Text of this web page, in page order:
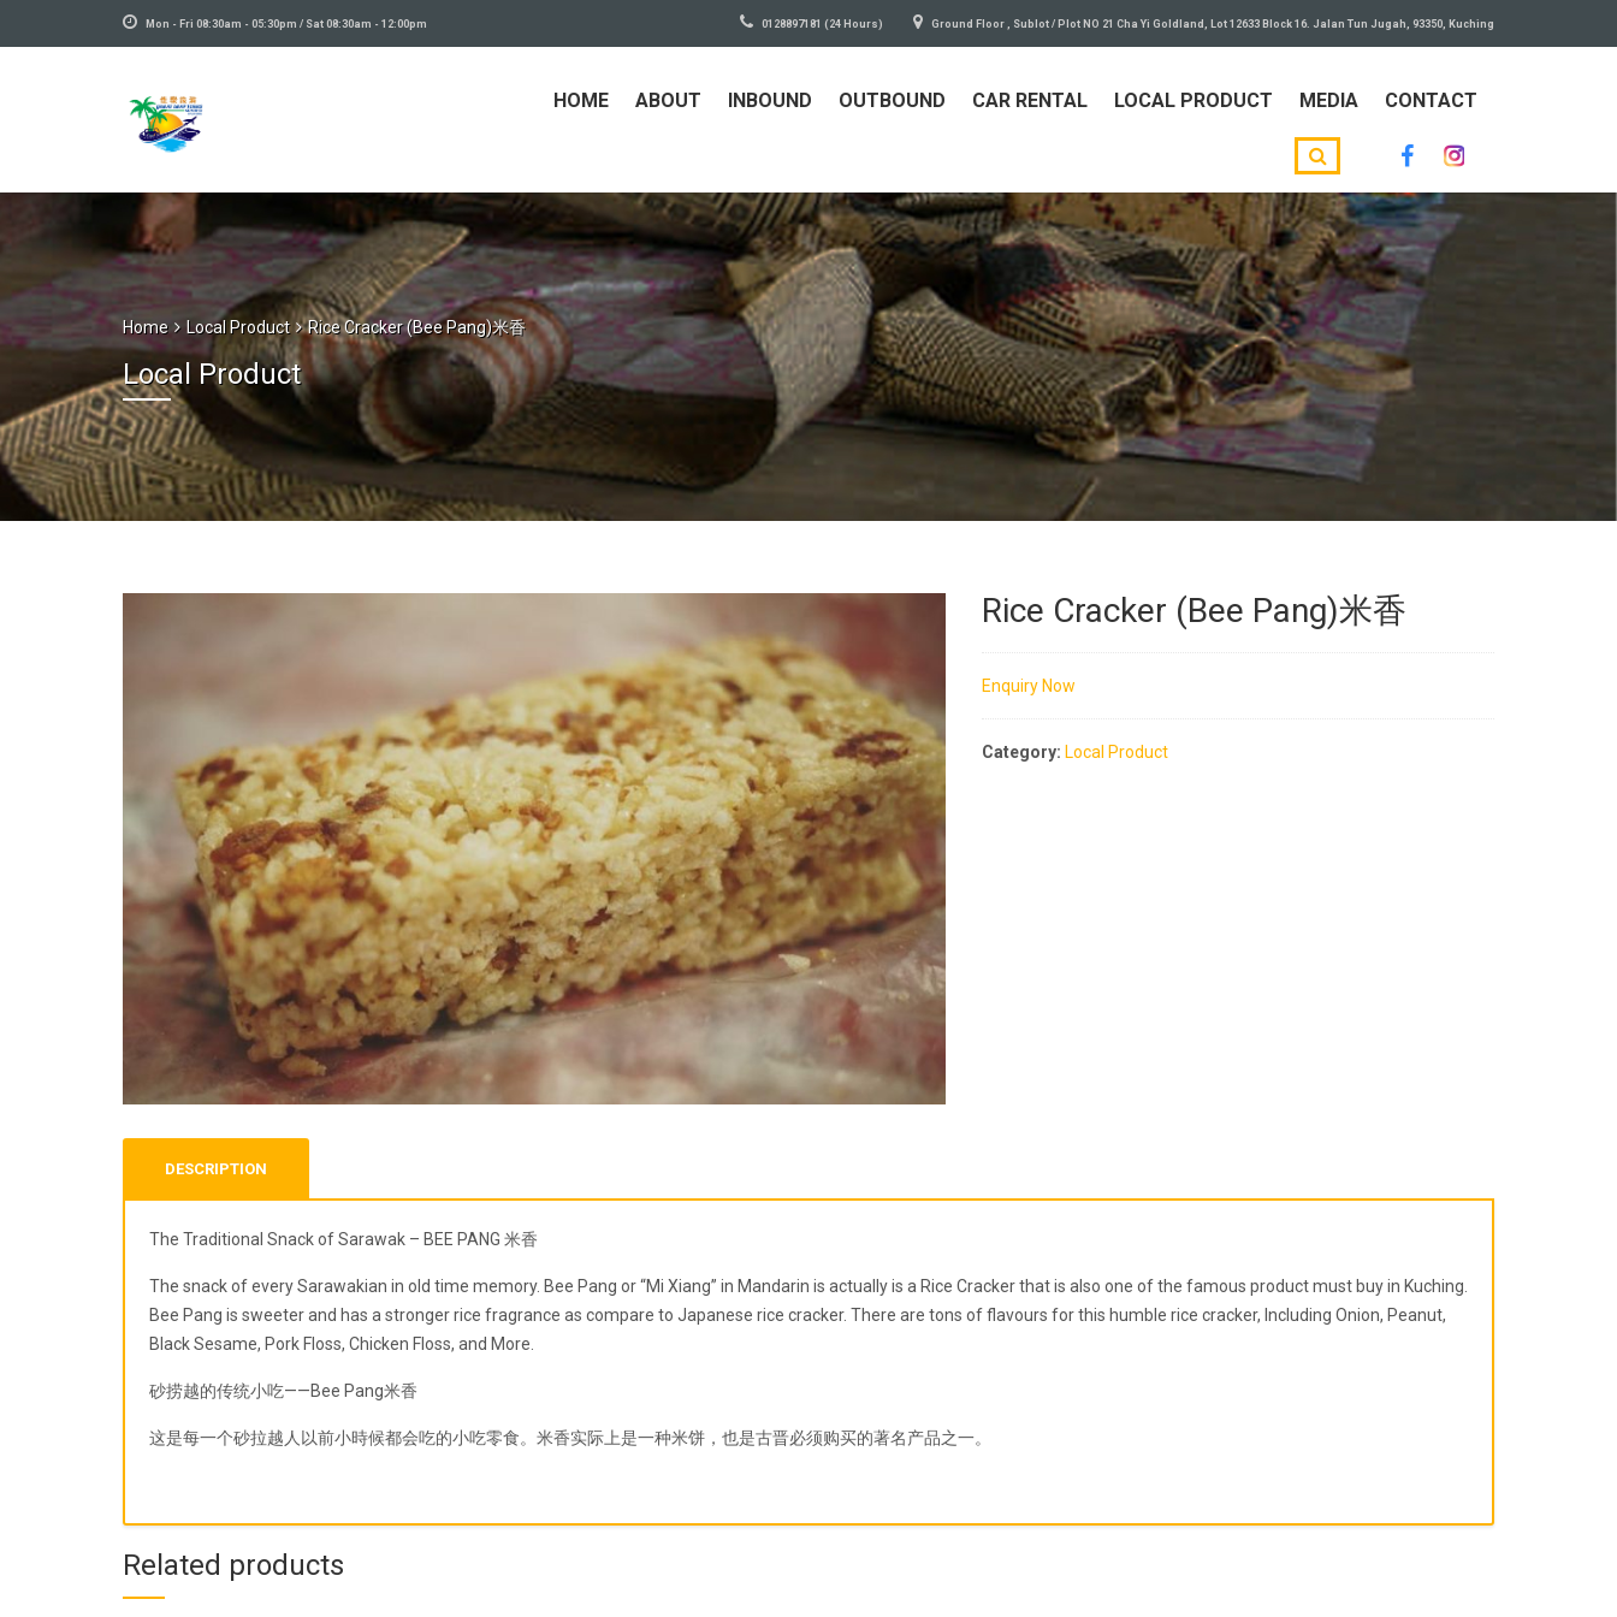
Mon - Fri 08:30am - 05:30pm / Sat 08:30am - 12:00pm 0128897181 (24 Hours) Ground Floor , Sublot / Plot NO 21 Cha Yi Goldland, Lot 12633 Block 16. Jalan Tun Jugah, 93350, Kuching
HOME ABOUT INBOUND OUTBOUND CAR RENTAL LOCAL PRODUCT MEDIA CONTACT
Home Local Product Rice Cracker (Bee Pang)米香
Local Product
Rice Cracker (Bee Pang)米香
Enquiry Now
Category: Local Product
DESCRIPTION
The Traditional Snack of Sarawak – BEE PANG 米香
The snack of every Sarawakian in old time memory. Bee Pang or “Mi Xiang” in Mandarin is actually is a Rice Cracker that is also one of the famous product must buy in Kuching.
Bee Pang is sweeter and has a stronger rice fragrance as compare to Japanese rice cracker. There are tons of flavours for this humble rice cracker, Including Onion, Peanut,
Black Sesame, Pork Floss, Chicken Floss, and More.
砂捞越的传统小吃——Bee Pang米香
这是每一个砂拉越人以前小時候都会吃的小吃零食。米香实际上是一种米饼，也是古晋必须购买的著名产品之一。
Related products